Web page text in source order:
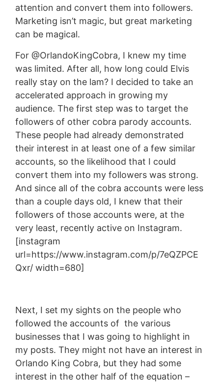
attention and convert them into followers.
Marketing isn’t magic, but great marketing
can be magical.
For @OrlandoKingCobra, I knew my time
was limited. After all, how long could Elvis
really stay on the lam? I decided to take an
accelerated approach in growing my
audience. The first step was to target the
followers of other cobra parody accounts.
These people had already demonstrated
their interest in at least one of a few similar
accounts, so the likelihood that I could
convert them into my followers was strong.
And since all of the cobra accounts were less
than a couple days old, I knew that their
followers of those accounts were, at the
very least, recently active on Instagram.
[instagram
url=https://www.instagram.com/p/7eQZPCE
Qxr/ width=680]
Next, I set my sights on the people who
followed the accounts of the various
businesses that I was going to highlight in
my posts. They might not have an interest in
Orlando King Cobra, but they had some
interest in the other half of the equation –